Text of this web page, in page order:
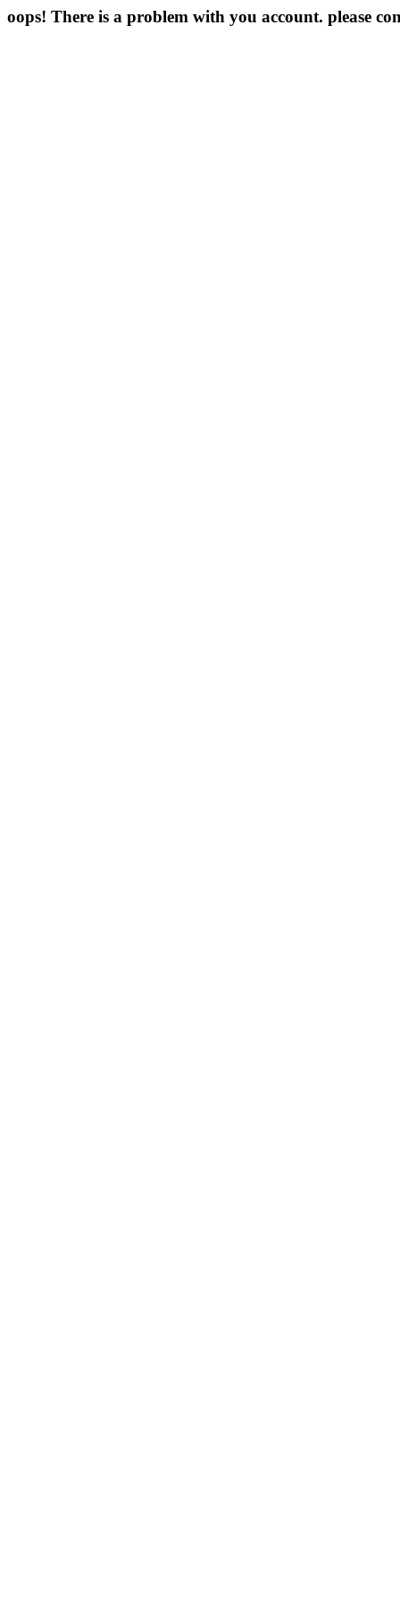
oops! There is a problem with you account. please